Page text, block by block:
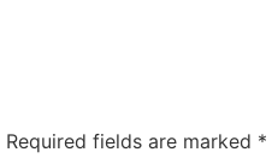
Required fields are marked *